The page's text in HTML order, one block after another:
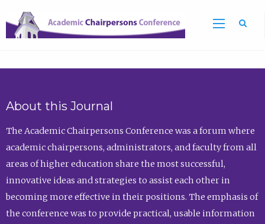
About this Journal
The Academic Chairpersons Conference was a forum where
academic chairpersons, administrators, and faculty from all
areas of higher education share the most successful,
innovative ideas and strategies to assist each other in
becoming more effective in their positions. The emphasis of
the conference was to provide practical, usable information